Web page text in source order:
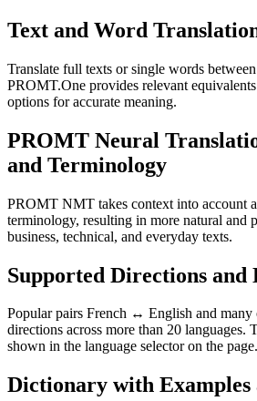
Text and Word
Translate full texts or single words
PROMT.One provides relevant
options for accurate meaning.
PROMT Neural
and Terminology
PROMT NMT takes context into account
terminology, resulting in more natural and
business, technical, and everyday texts.
Supported Directions and
Popular pairs French ↔ English and many
directions across more than 20 languages.
shown in the language selector on the page.
Dictionary with Examples